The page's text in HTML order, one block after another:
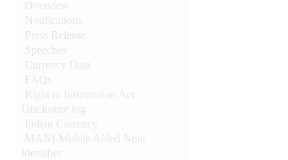
Overview
Notifications
Press Release
Speeches
Currency Data
FAQs
Right to Information Act-
Disclosure log
Indian Currency
MANI-Mobile Aided Note
Identifier